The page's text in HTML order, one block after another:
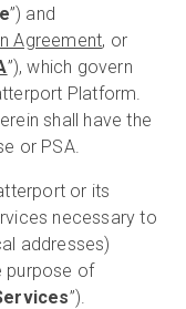
”) and
Agreement, or
”), which govern
Platform.
shall have the
or PSA.
or its
necessary to
addresses)
purpose of
”).